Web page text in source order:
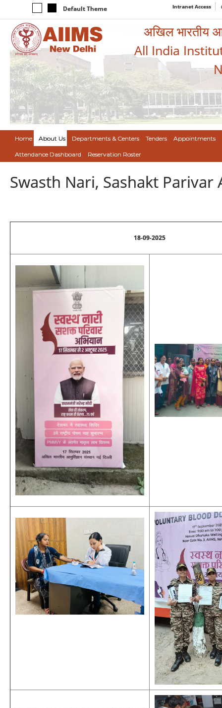
Default Theme Intranet Access
अखिल भारतीय
All India
Home About Us Departments & Centers Tenders Appointments
Attendance Dashboard Reservation Roster
Swasth Nari, Sashakt
18-09-2025